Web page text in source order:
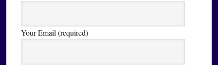
Your Email (required)